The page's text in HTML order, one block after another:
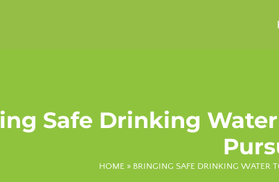
Safe Drinking
HOME» BRINGING SAFE DRINKING WATER